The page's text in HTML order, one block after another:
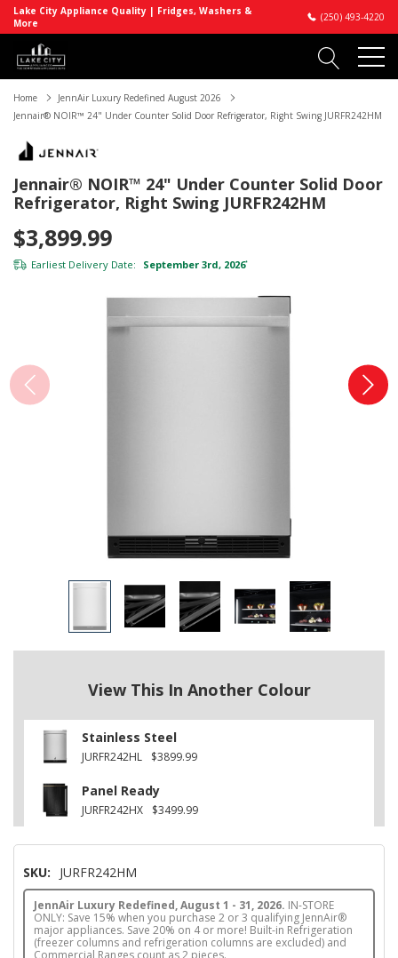
Lake City Appliance Quality | Fridges, Washers &
More
(250) 493-4220
Home
JennAir Luxury Redefined August 2026
Jennair® NOIR™ 24" Under Counter Solid Door Refrigerator, Right Swing JURFR242HM
Jennair® NOIR™ 24" Under Counter Solid Door
Refrigerator, Right Swing JURFR242HM
$3,899.99
Earliest Delivery Date: September 3rd, 2026*
View This In Another Colour
Stainless Steel
JURFR242HL $3899.99
Panel Ready
JURFR242HX $3499.99
SKU: JURFR242HM
JennAir Luxury Redefined, August 1 - 31, 2026. IN-STORE
ONLY: Save 15% when you purchase 2 or 3 qualifying JennAir®
major appliances. Save 20% on 4 or more! Built-in Refrigeration
(freezer columns and refrigeration columns are excluded) and
Commercial Ranges count as 2 pieces.